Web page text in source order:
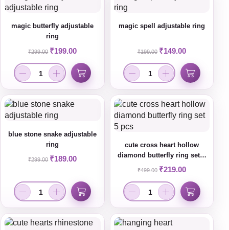
magic butterfly adjustable
ring
₹299.00 ₹199.00
magic spell adjustable ring
₹199.00 ₹149.00
blue stone snake adjustable
ring
₹299.00 ₹189.00
cute cross heart hollow
diamond butterfly ring set 5
pcs
₹499.00 ₹219.00